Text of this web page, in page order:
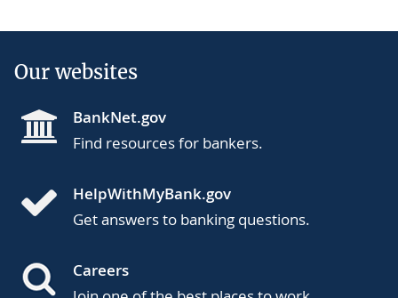
Our websites
BankNet.gov
Find resources for bankers.
HelpWithMyBank.gov
Get answers to banking questions.
Careers